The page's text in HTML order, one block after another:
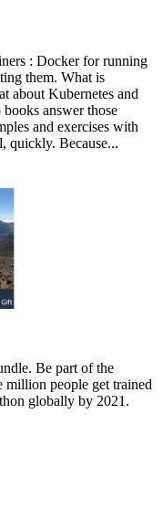
: Docker for running
them. What is
about Kubernetes and
answer those
and exercises with
quickly. Because...
Be part of the
people get trained
globally by 2021.